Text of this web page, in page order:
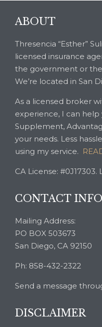
ABOUT
Thresencia “Esther”
licensed insurance
the government or
We’re located in San
As a licensed broker
experience, I can
Supplement,
your needs. Less
using my service.
CA License: #0J17303.
CONTACT INFO
Mailing Address:
PO BOX 503673
San Diego, CA 92150
Ph: 858-432-2322
Send a message
DISCLAIMER